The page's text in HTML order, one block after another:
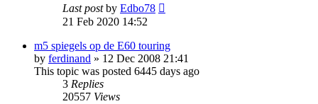
Last postby Edbo78
21 Feb 2020 14:52
m5 spiegels op de E60 touring
by ferdinand » 12 Dec 2008 21:41
This topic was posted 6445 days ago
3 Replies
20557 Views